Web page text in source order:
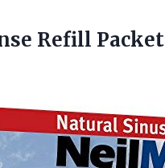
Refill